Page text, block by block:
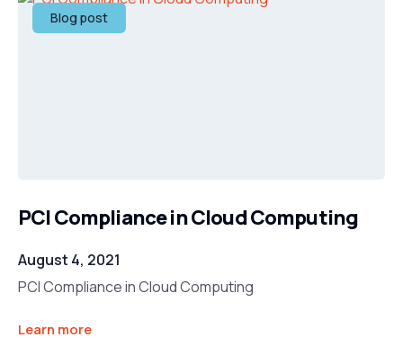
Blog post
PCI Compliance in Cloud Computing
August 4, 2021
PCI Compliance in Cloud Computing
Learn more